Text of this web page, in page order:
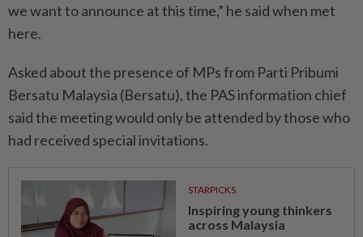
we want to announce at this time,” he said when met
here.
Asked about the presence of MPs from Parti Pribumi
Bersatu Malaysia (Bersatu), the PAS information chief
said the meeting would only be attended by those who
had received special invitations.
STARPICKS
Inspiring young thinkers
across Malaysia